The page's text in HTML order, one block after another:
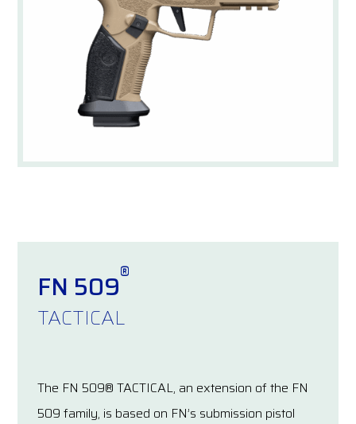
FN 509®
TACTICAL
The FN 509® TACTICAL, an extension of the FN
509 family, is based on FN’s submission pistol